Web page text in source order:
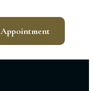
Appointment